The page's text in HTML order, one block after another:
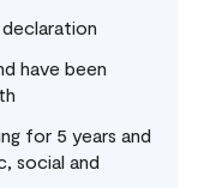
have been
for 5 years and
social and